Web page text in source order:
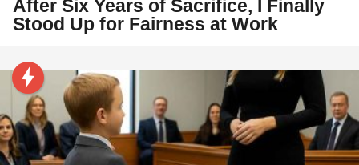
After Six Years of Sacrifice, I Finally
Stood Up for Fairness at Work